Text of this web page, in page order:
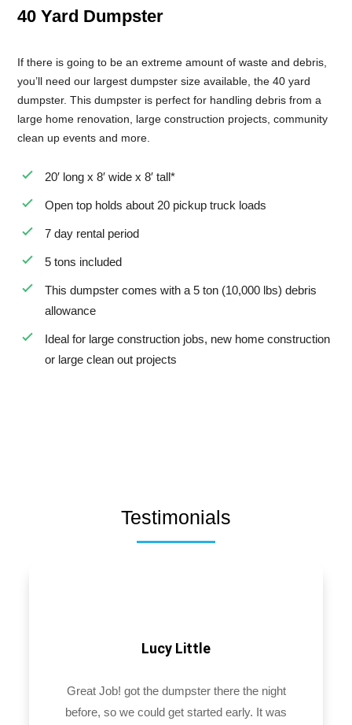
40 Yard Dumpster
If there is going to be an extreme amount of waste and debris,
you’ll need our largest dumpster size available, the 40 yard
dumpster. This dumpster is perfect for handling debris from a
large home renovation, large construction projects, community
clean up events and more.
20′ long x 8′ wide x 8′ tall*
Open top holds about 20 pickup truck loads
7 day rental period
5 tons included
This dumpster comes with a 5 ton (10,000 lbs) debris
allowance
Ideal for large construction jobs, new home construction
or large clean out projects
Testimonials
Lucy Little
Great Job! got the dumpster there the night
before, so we could get started early. It was